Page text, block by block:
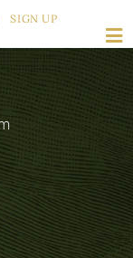
SIGN UP